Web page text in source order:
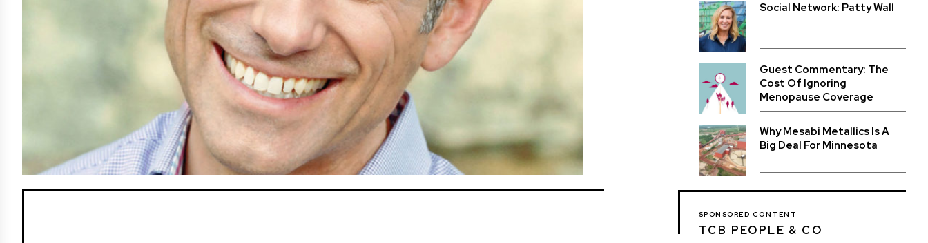
Social Network: Patty Wall
Guest Commentary: The
Cost Of Ignoring
Menopause Coverage
Why Mesabi Metallics Is A
Big Deal For Minnesota
SPONSORED CONTENT
TCB PEOPLE & CO